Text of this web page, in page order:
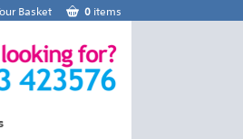
Basket 0 items